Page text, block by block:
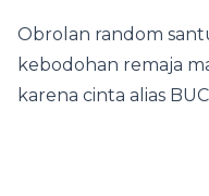
Obrolan random
kebodohan remaja
karena cinta alias